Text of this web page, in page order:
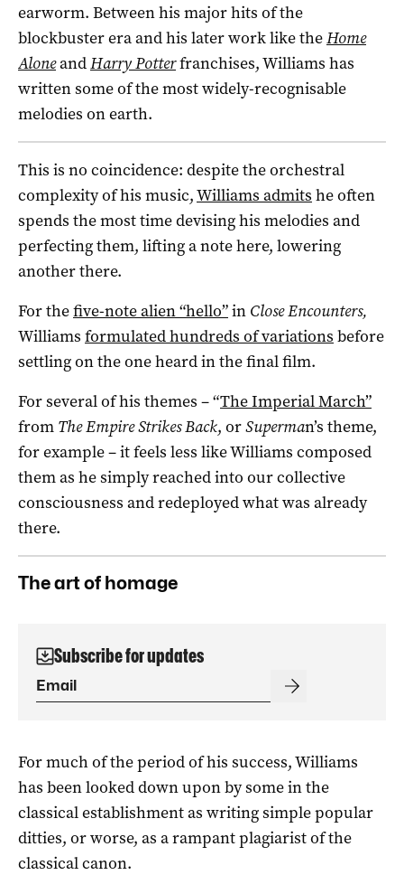
earworm. Between his major hits of the
blockbuster era and his later work like theHome
AloneandHarry Potterfranchises, Williams has
written some of the most widely-recognisable
melodies on earth.
This is no coincidence: despite the orchestral
complexity of his music,Williams admits he often
spends the most time devising his melodies and
perfecting them, lifting a note here, lowering
another there.
For thefive-note alien “hello”in Close Encounters,
Williams formulated hundreds of variations before
settling on the one heard in the final film.
For several of his themes – “The Imperial March”
from The Empire Strikes Back, orSuperman’s theme,
for example – it feels less like Williams composed
them as he simply reached into our collective
consciousness and redeployed what was already
there.
The art of homage
Subscribe for updates
For much of the period of his success, Williams
has been looked down upon by some in the
classical establishment as writing simple popular
ditties, or worse, as a rampant plagiarist of the
classical canon.